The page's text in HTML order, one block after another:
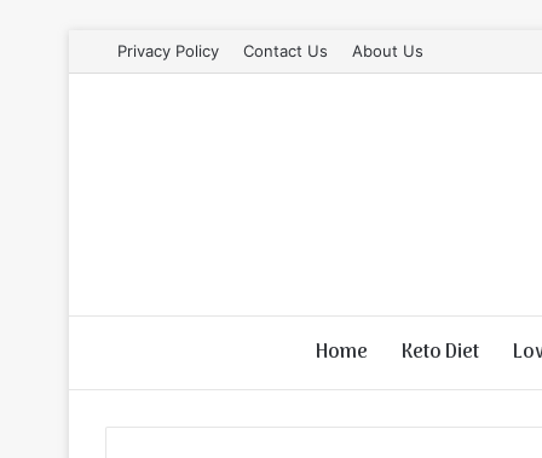
Privacy Policy Contact Us About Us
Home Keto Diet